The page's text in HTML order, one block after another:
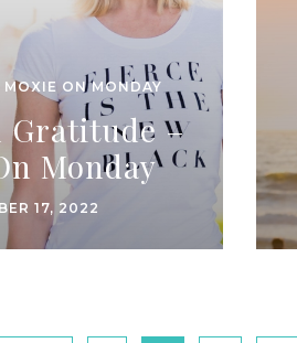
MOXIE ON MONDAY
Gratitude –
Monday
17, 2022